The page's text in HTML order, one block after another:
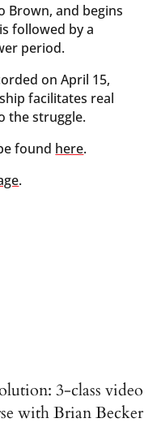
Brown, and begins
followed by a
period.
on April 15,
facilitates real
the struggle.
found here.
.
3-class video
with Brian Becker